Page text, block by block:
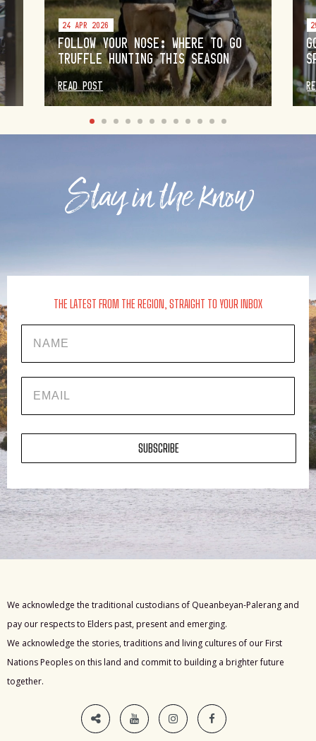
24 APR 2026
FOLLOW YOUR NOSE: WHERE TO GO
TRUFFLE HUNTING THIS SEASON
READ POST
Stay in the know
THE LATEST FROM THE REGION, STRAIGHT TO YOUR INBOX
SUBSCRIBE
We acknowledge the traditional custodians of Queanbeyan-Palerang and
pay our respects to Elders past, present and emerging.
We acknowledge the stories, traditions and living cultures of our First
Nations Peoples on this land and commit to building a brighter future
together.